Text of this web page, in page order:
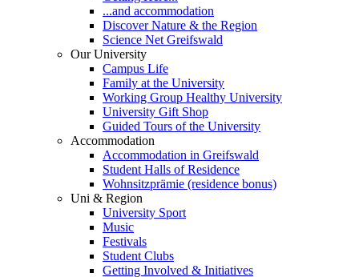
...and accommodation
Discover Nature & the Region
Science Net Greifswald
Our University
Campus Life
Family at the University
Working Group Healthy University
University Gift Shop
Guided Tours of the University
Accommodation
Accommodation in Greifswald
Student Halls of Residence
Wohnsitzprämie (residence bonus)
Uni & Region
University Sport
Music
Festivals
Student Clubs
Getting Involved & Initiatives